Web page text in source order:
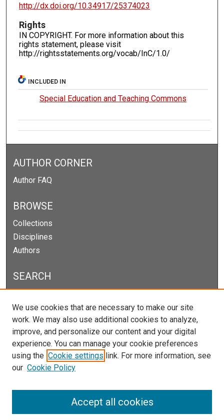
http://dx.doi.org/10.34917/25374023
Rights
IN COPYRIGHT. For more information about this
rights statement, please visit
http://rightsstatements.org/vocab/InC/1.0/
INCLUDED IN
Special Education and Teaching Commons
AUTHOR CORNER
Author FAQ
BROWSE
Collections
Disciplines
Authors
SEARCH
Select context to search:
Advanced Search
Notify me via email orRSS
We use cookies that are necessary to make our site
work. We may also use additional cookies to analyze,
improve, and personalize our content and your digital
experience. You can manage your cookie preferences
using the Cookie settings link. For more information, see
our Cookie Policy
Accept all cookies